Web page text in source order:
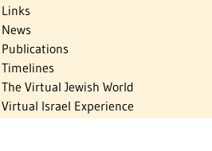
Links
News
Publications
Timelines
The Virtual Jewish World
Virtual Israel Experience